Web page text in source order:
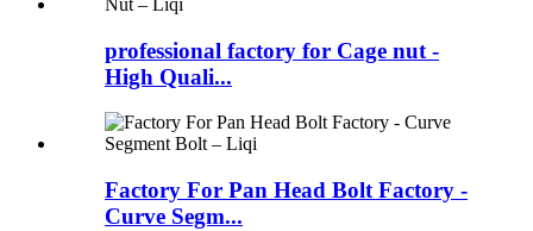
professional factory for Cage nut -
High Quali...
Factory For Pan Head Bolt Factory -
Curve Segm...